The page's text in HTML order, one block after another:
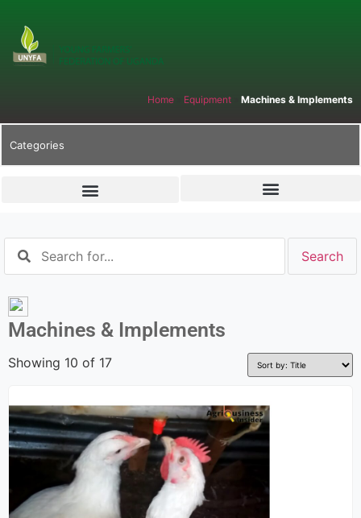
Home Equipment Machines & Implements
Categories
Machines & Implements
Showing 10 of 17